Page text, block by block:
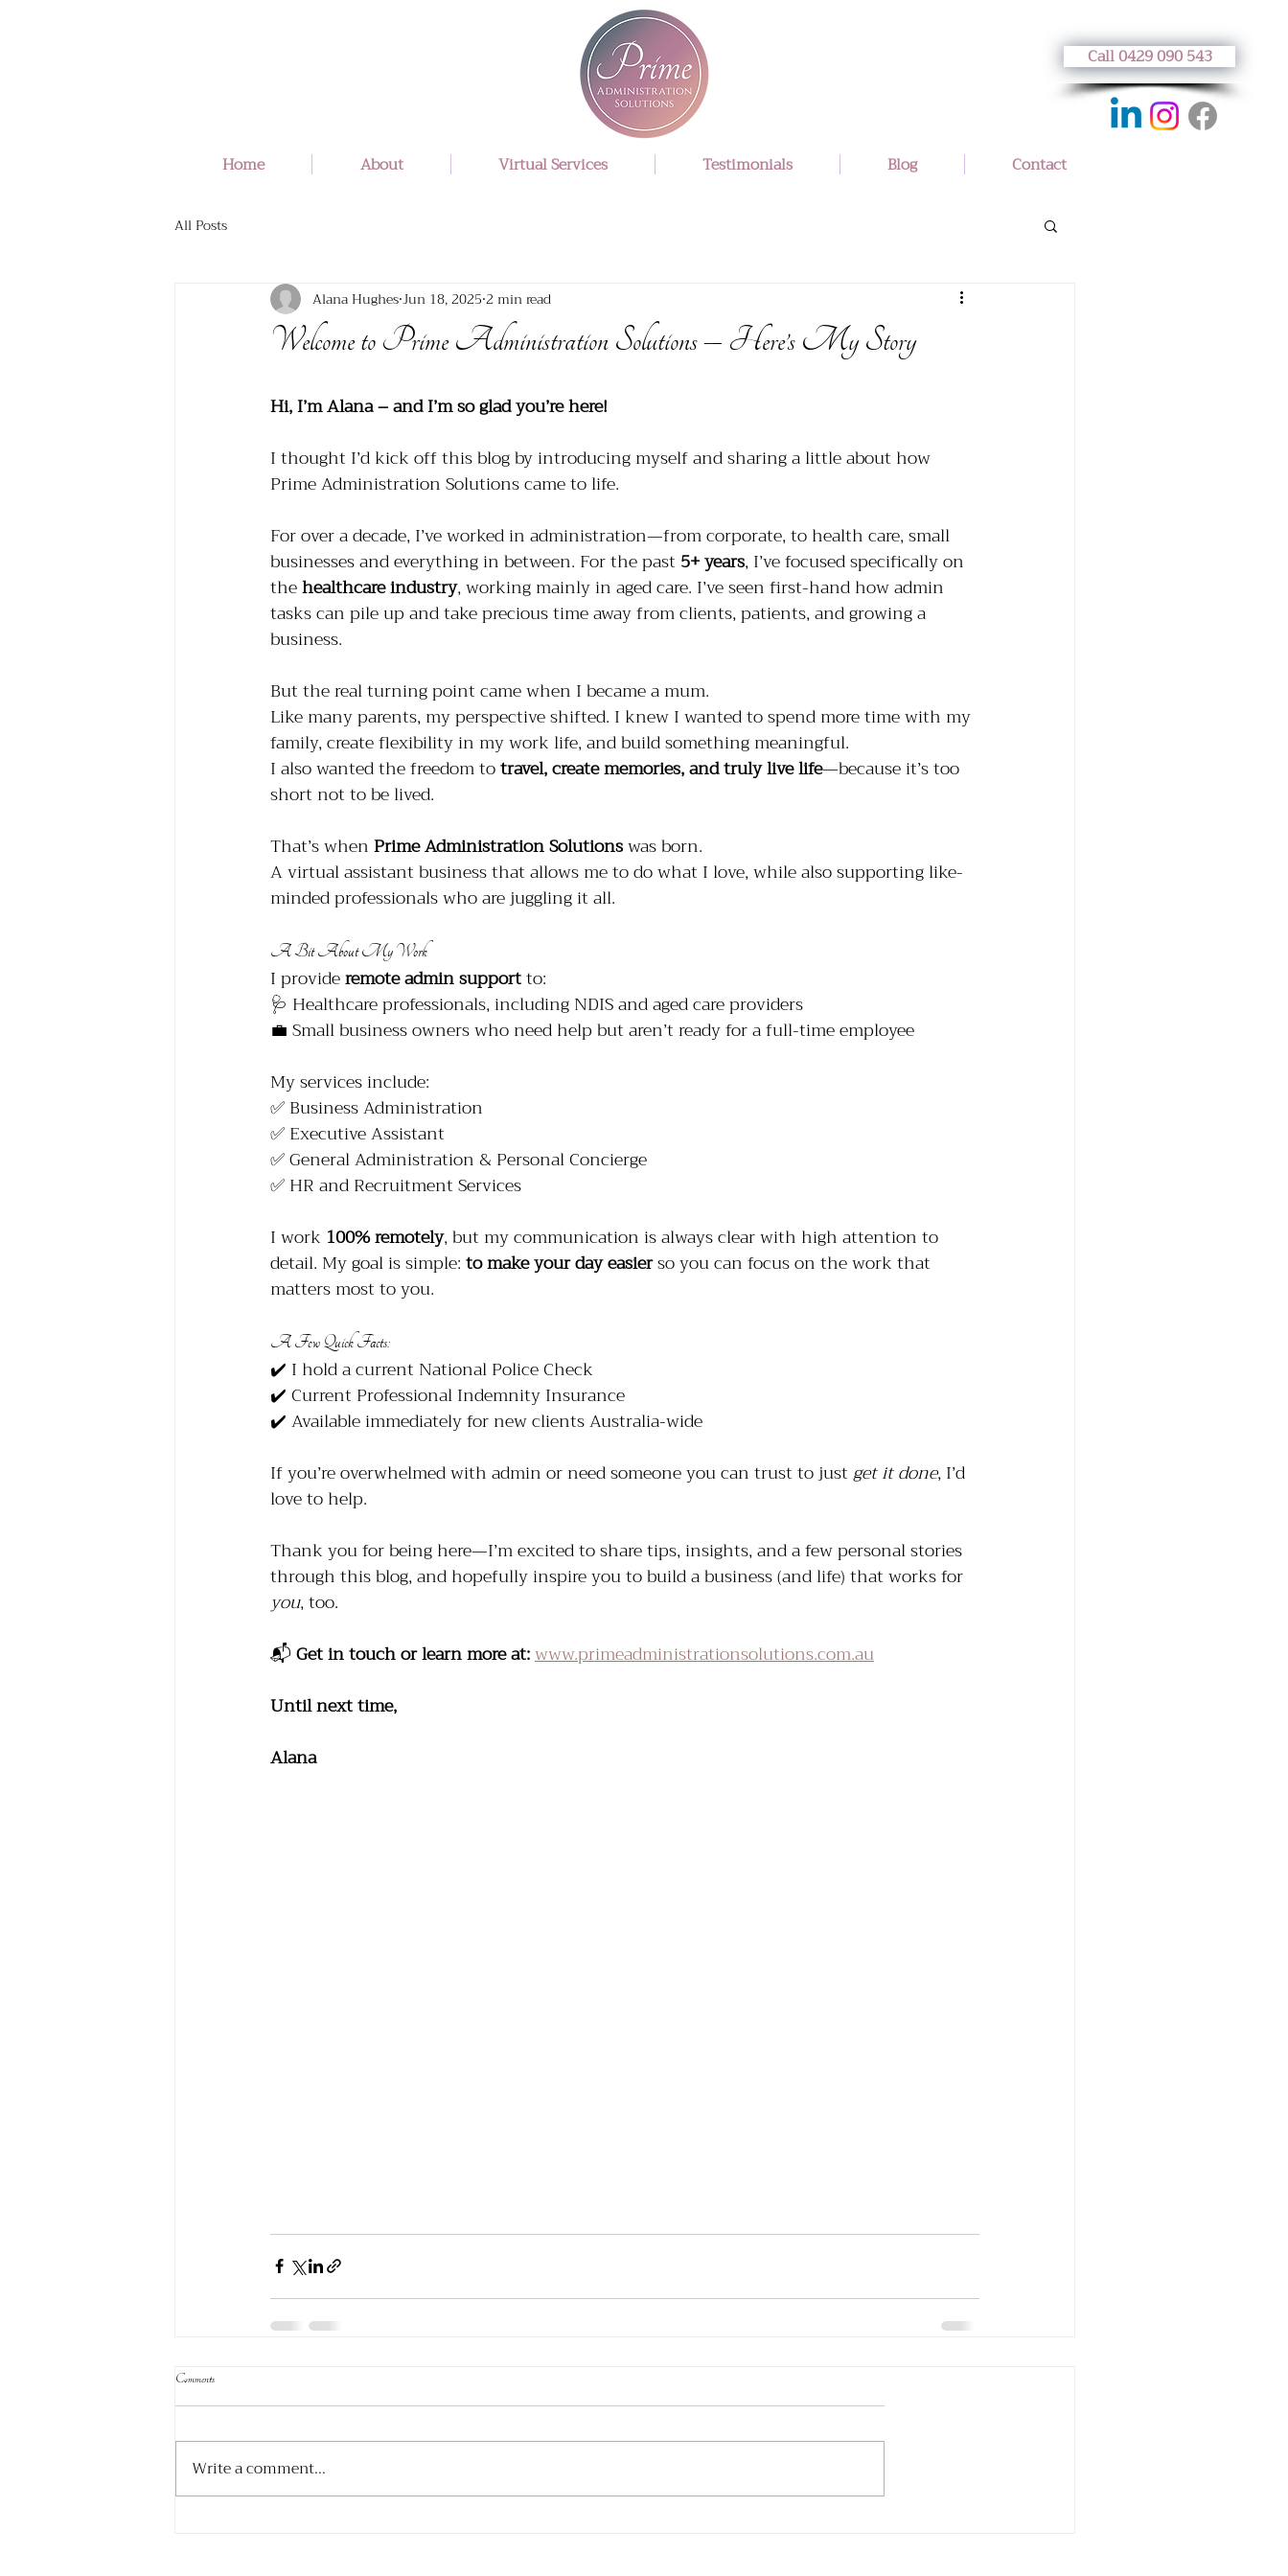
Call 0429 090 543
Home About Virtual Services Testimonials Blog Contact
All Posts
Welcome to Prime Administration Solutions – Here’s My Story
Alana HughesJun 18, 2025 2 min read
Hi, I’m Alana – and I’m so glad you’re here!
I thought I’d kick off this blog by introducing myself and sharing a little about how
Prime Administration Solutions came to life.
For over a decade, I’ve worked in administration—from corporate, to health care, small
businesses and everything in between. For the past 5+ years, I’ve focused specifically on
the healthcare industry, working mainly in aged care. I’ve seen first-hand how admin
tasks can pile up and take precious time away from clients, patients, and growing a
business.
But the real turning point came when I became a mum.
Like many parents, my perspective shifted. I knew I wanted to spend more time with my
family, create flexibility in my work life, and build something meaningful.
I also wanted the freedom to travel, create memories, and truly live life—because it’s too
short not to be lived.
That’s when Prime Administration Solutions was born.
A virtual assistant business that allows me to do what I love, while also supporting like-
minded professionals who are juggling it all.
A Bit About My Work
I provide remote admin support to:
🩺 Healthcare professionals, including NDIS and aged care providers
💼 Small business owners who need help but aren’t ready for a full-time employee
My services include:
✅ Business Administration
✅ Executive Assistant
✅ General Administration & Personal Concierge
✅ HR and Recruitment Services
I work 100% remotely, but my communication is always clear with high attention to
detail. My goal is simple: to make your day easier so you can focus on the work that
matters most to you.
A Few Quick Facts:
✔️ I hold a current National Police Check
✔️ Current Professional Indemnity Insurance
✔️ Available immediately for new clients Australia-wide
If you’re overwhelmed with admin or need someone you can trust to just get it done, I’d
love to help.
Thank you for being here—I’m excited to share tips, insights, and a few personal stories
through this blog, and hopefully inspire you to build a business (and life) that works for
you, too.
📬 Get in touch or learn more at:www.primeadministrationsolutions.com.au
Until next time,
Alana
Comments
Write a comment...